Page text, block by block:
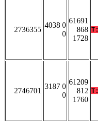
2736355
4038 0
0
61691
868
1728
T:
2746701
3187 0
0
61209
812
1760
T: